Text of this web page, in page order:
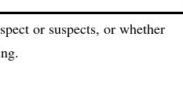
or suspects, or whether